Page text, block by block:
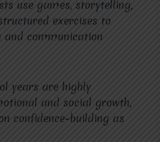
use games, storytelling,
exercises to
and communication
years are highly
and social growth,
confidence-building as